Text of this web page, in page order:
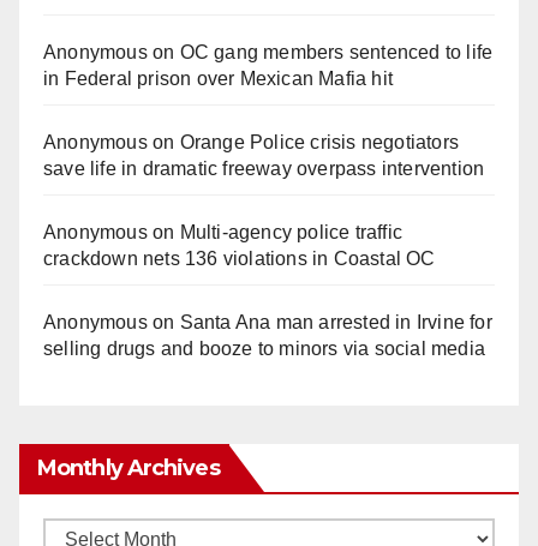
Anonymouson OC gang members sentenced to life
in Federal prison over Mexican Mafia hit
Anonymouson Orange Police crisis negotiators
save life in dramatic freeway overpass intervention
Anonymouson Multi‑agency police traffic
crackdown nets 136 violations in Coastal OC
Anonymouson Santa Ana man arrested in Irvine for
selling drugs and booze to minors via social media
Monthly Archives
Monthly